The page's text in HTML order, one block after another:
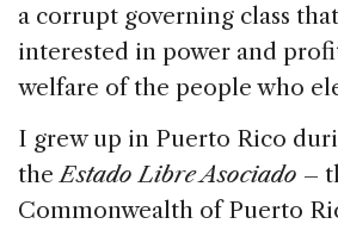
a corrupt governing class
interested in power and
welfare of the people who
I grew up in Puerto Rico
the Estado Libre Asociado –
Commonwealth of Puerto